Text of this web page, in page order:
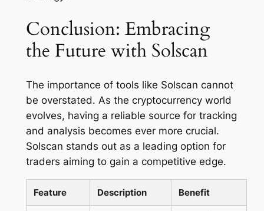
Conclusion: Embracing
the Future with Solscan
The importance of tools like Solscan cannot
be overstated. As the cryptocurrency world
evolves, having a reliable source for tracking
and analysis becomes ever more crucial.
Solscan stands out as a leading option for
traders aiming to gain a competitive edge.
Feature Description Benefit